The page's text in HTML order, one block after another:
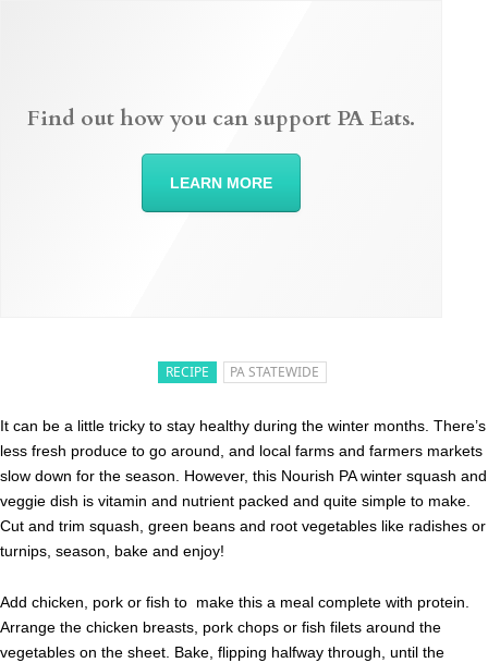
RECIPE PA STATEWIDE
It can be a little tricky to stay healthy during the winter months. There’s
less fresh produce to go around, and local farms and farmers markets
slow down for the season. However, this Nourish PA winter squash and
veggie dish is vitamin and nutrient packed and quite simple to make.
Cut and trim squash, green beans and root vegetables like radishes or
turnips, season, bake and enjoy!
Add chicken, pork or fish to make this a meal complete with protein.
Arrange the chicken breasts, pork chops or fish filets around the
vegetables on the sheet. Bake, flipping halfway through, until the
Find out how you can support PA Eats.
LEARN MORE